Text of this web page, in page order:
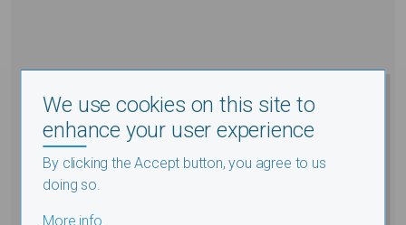
We use cookies on this site to
enhance your user experience
By clicking the Accept button, you agree to us
doing so.
More info